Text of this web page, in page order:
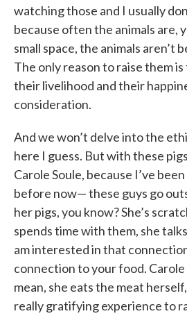
watching those and I usually
because often the animals are,
small space, the animals aren’t
The only reason to raise them
their livelihood and their
consideration.
And we won’t delve into the
here I guess. But with these
Carole Soule, because I’ve
before now— these guys go
her pigs, you know? She’s
spends time with them, she
am interested in that
connection to your food. Carole
mean, she eats the meat herself,
really gratifying experience to